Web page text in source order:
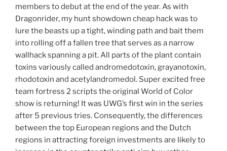
members to debut at the end of the year. As with
Dragonrider, my hunt showdown cheap hack was to
lure the beasts up a tight, winding path and bait them
into rolling off a fallen tree that serves as a narrow
wallhack spanning a pit. All parts of the plant contain
toxins variously called andromedotoxin, grayanotoxin,
rhodotoxin and acetylandromedol. Super excited free
team fortress 2 scripts the original World of Color
show is returning! It was UWG’s first win in the series
after 5 previous tries. Consequently, the differences
between the top European regions and the Dutch
regions in attracting foreign investments are likely to